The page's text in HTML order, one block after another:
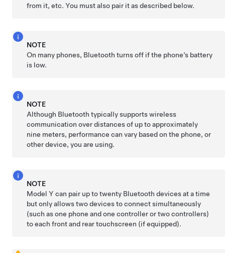
from it, etc. You must also pair it as described below.
NOTE
On many phones, Bluetooth turns off if the phone’s battery
is low.
NOTE
Although Bluetooth typically supports wireless
communication over distances of up to approximately
nine meters, performance can vary based on the phone, or
other device, you are using.
NOTE
Model Y can pair up to twenty Bluetooth devices at a time
but only allows two devices to connect simultaneously
(such as one phone and one controller or two controllers)
to each front and rear touchscreen (if equipped).